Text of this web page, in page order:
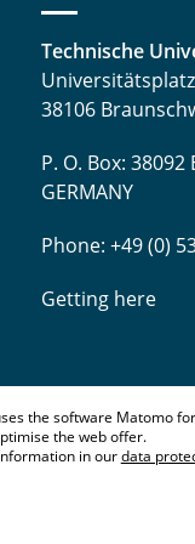
Technische
38106
P. O. Box:
GERMANY
Phone: +49 (0)
Getting here
the software Matomo
the web offer.
in ourdata